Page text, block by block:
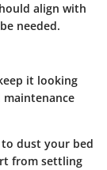
align with
needed.
it looking
dust your bed
from settling